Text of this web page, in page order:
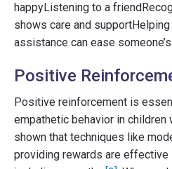
happyListening to a
shows care and
assistance can ease
Positive
Positive reinforcement is
empathetic behavior in children
shown that techniques like
providing rewards are